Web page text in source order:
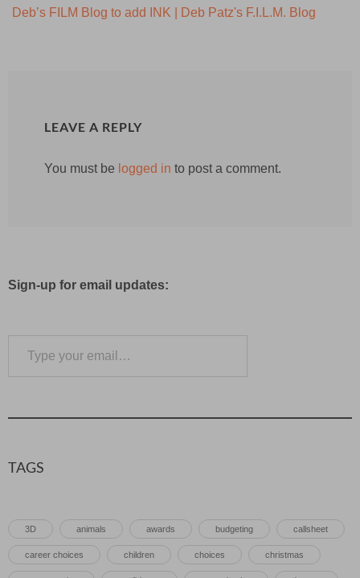
Deb’s FILM Blog to add INK | Deb Patz's F.I.L.M. Blog
LEAVE A REPLY
You must be logged in to post a comment.
Sign-up for email updates:
TAGS
3D animals awards budgeting callsheet
career choices children choices christmas